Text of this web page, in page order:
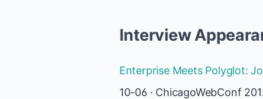
Interview
Enterprise Meets Polyglot:
10-06 · ChicagoWebConf